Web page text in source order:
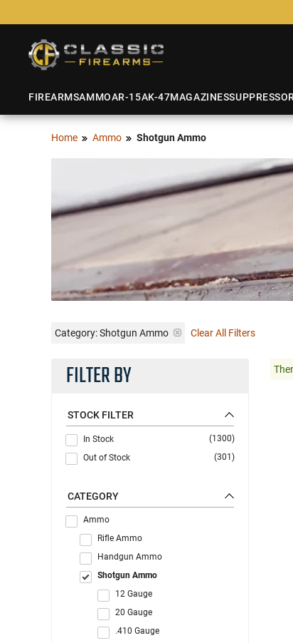
FIREARMSAMMOAR-15AK-47MAGAZINES
Home Ammo Shotgun Ammo
Category: Shotgun Ammo Clear All Filters
FILTER BY
STOCK FILTER
In Stock
(1300)
Out of Stock
(301)
CATEGORY
Ammo
Rifle Ammo
Handgun Ammo
Shotgun Ammo
12 Gauge
20 Gauge
.410 Gauge